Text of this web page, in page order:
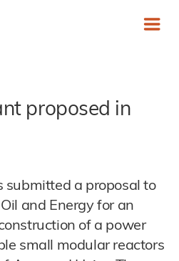
proposed in
submitted a proposal to
and Energy for an
of a power
small modular reactors